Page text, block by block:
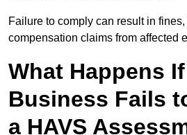
Failure to comply can result in
compensation claims from affected
What Happens
Business Fails
a HAVS